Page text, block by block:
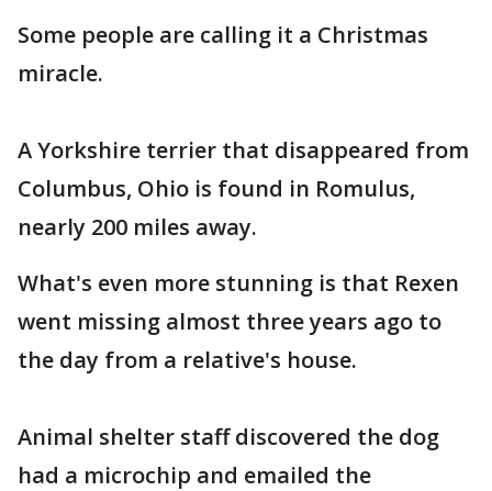
Some people are calling it a Christmas
miracle.
A Yorkshire terrier that disappeared from
Columbus, Ohio is found in Romulus,
nearly 200 miles away.
What's even more stunning is that Rexen
went missing almost three years ago to
the day from a relative's house.
Animal shelter staff discovered the dog
had a microchip and emailed the